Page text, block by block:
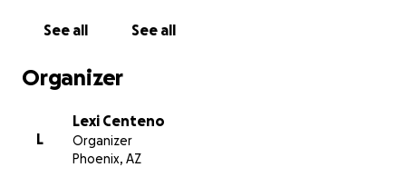
See all See all
Organizer
L
Lexi Centeno
Organizer
Phoenix, AZ